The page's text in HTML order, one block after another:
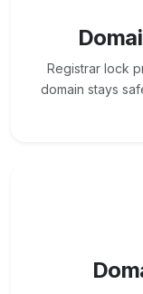
Registrar lock
domain stays